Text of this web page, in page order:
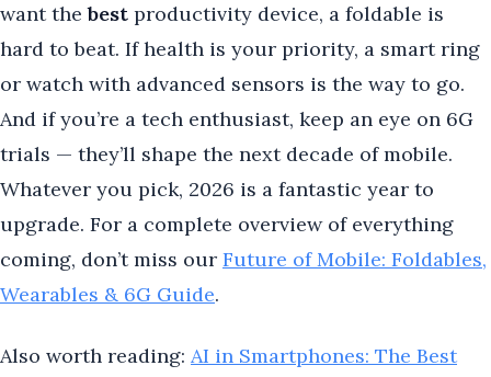
want thebest productivity device, a foldable is
hard to beat. If health is your priority, a smart ring
or watch with advanced sensors is the way to go.
And if you’re a tech enthusiast, keep an eye on 6G
trials — they’ll shape the next decade of mobile.
Whatever you pick, 2026 is a fantastic year to
upgrade. For a complete overview of everything
coming, don’t miss our Future of Mobile: Foldables,
Wearables & 6G Guide.
Also worth reading: AI in Smartphones: The Best